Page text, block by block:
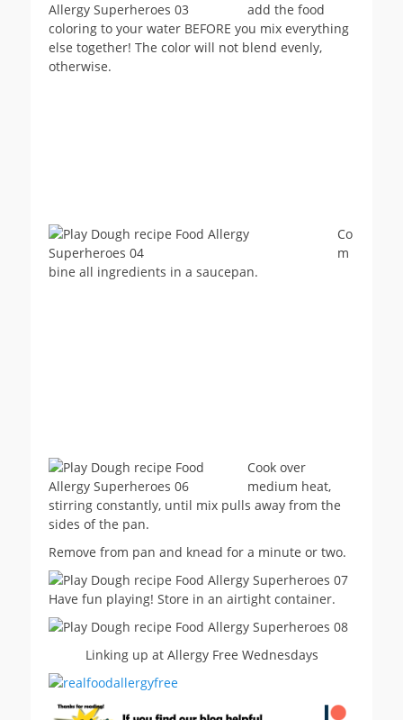
add the food
coloring to your water BEFORE you mix everything
else together! The color will not blend evenly,
otherwise.
Co
m
bine all ingredients in a saucepan.
Cook over
medium heat,
stirring constantly, until mix pulls away from the
sides of the pan.
Remove from pan and knead for a minute or two.
Have fun playing! Store in an airtight container.
Linking up at Allergy Free Wednesdays